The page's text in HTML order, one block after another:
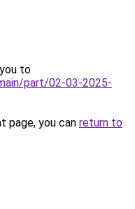
to
part/02-03-2025-
page, you can return to